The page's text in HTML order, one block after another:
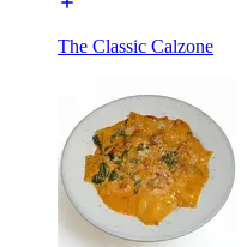
The Classic Calzone